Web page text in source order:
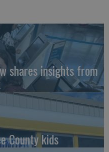
shares insights from
County kids